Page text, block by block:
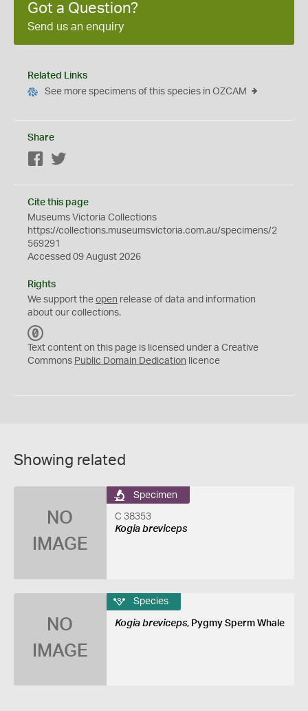
Got a Question?
Send us an enquiry
Related Links
See more specimens of this species in OZCAM
Share
Facebook
Cite this page
Museums Victoria Collections
https://collections.museumsvictoria.com.au/specimens/2
569291
Accessed 09 August 2026
Rights
We support the open release of data and information
about our collections.
C
0
Text content on this page is licensed under a Creative
Commons Public Domain Dedication licence
Showing related
NO
IMAGE
Specimen
C 38353
Kogia breviceps
NO
IMAGE
Species
Kogia breviceps, Pygmy Sperm Whale